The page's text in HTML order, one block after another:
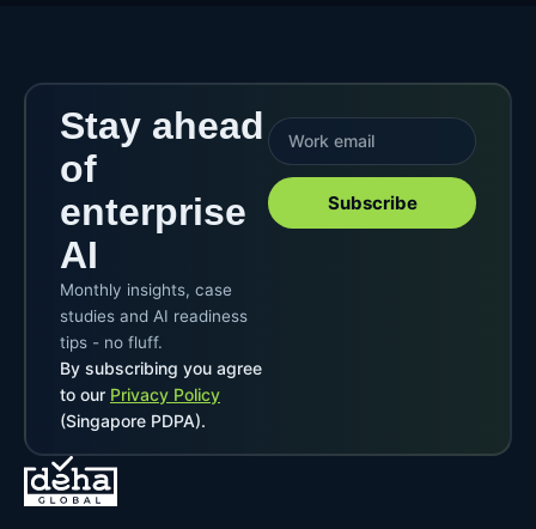
Stay ahead
of
enterprise
AI
Monthly insights, case
studies and AI readiness
tips - no fluff.
By subscribing you agree
to our Privacy Policy
(Singapore PDPA).
Subscribe